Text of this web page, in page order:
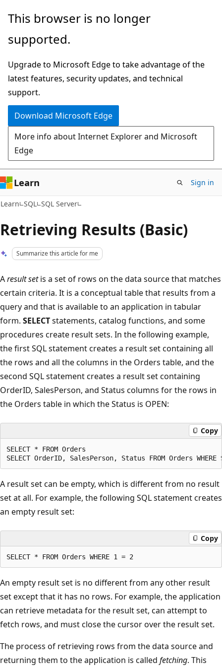
Skip
main
Skip
Ask
chat
experience
This browser is no longer
supported.
Upgrade to Microsoft Edge to take advantage of the
latest features, security updates, and technical
support.
Download Microsoft Edge
More info about Internet Explorer and Microsoft
Edge
Learn Sign in
Learn SQL SQL Server
Retrieving Results (Basic)
Summarize this article for me
Aresult setis a set of rows on the data source that matches
certain criteria. It is a conceptual table that results from a
query and that is available to an application in tabular
form. SELECTstatements, catalog functions, and some
procedures create result sets. In the following example,
the first SQL statement creates a result set containing all
the rows and all the columns in the Orders table, and the
second SQL statement creates a result set containing
OrderID, SalesPerson, and Status columns for the rows in
the Orders table in which the Status is OPEN:
Copy
SELECT * FROM Orders
A result set can be empty, which is different from no result
set at all. For example, the following SQL statement creates
an empty result set:
Copy
An empty result set is no different from any other result
set except that it has no rows. For example, the application
can retrieve metadata for the result set, can attempt to
fetch rows, and must close the cursor over the result set.
The process of retrieving rows from the data source and
returning them to the application is called fetching. This